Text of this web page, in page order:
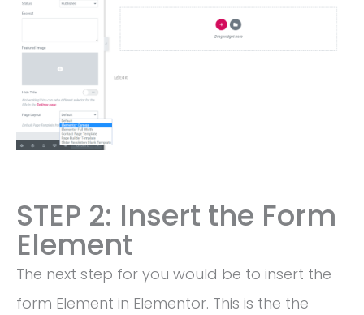
STEP 2: Insert the Form
Element
The next step for you would be to insert the
form Element in Elementor. This is the the